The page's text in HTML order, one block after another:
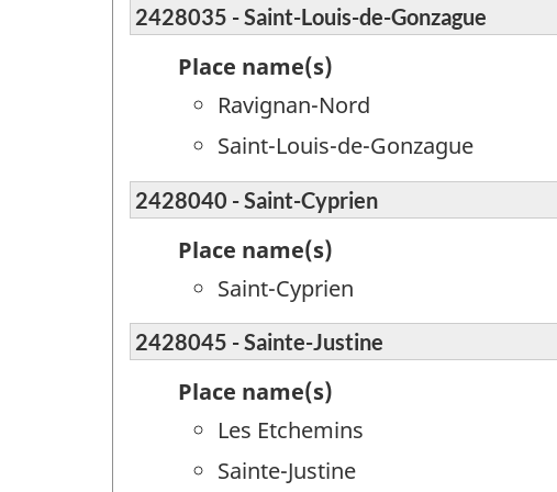
2428035 - Saint-Louis-de-Gonzague
Place name(s)
Ravignan-Nord
Saint-Louis-de-Gonzague
2428040 - Saint-Cyprien
Place name(s)
Saint-Cyprien
2428045 - Sainte-Justine
Place name(s)
Les Etchemins
Sainte-Justine